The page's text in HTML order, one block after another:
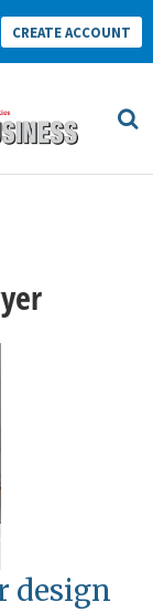
CREATE ACCOUNT
design